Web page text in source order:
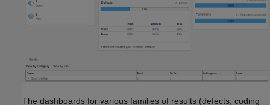
The dashboards for various families of results (defects, coding